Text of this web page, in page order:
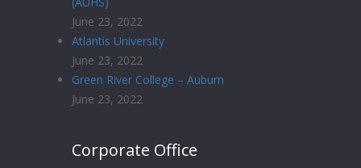
June 23, 2022
Atlantis University
June 23, 2022
Green River College – Auburn
June 23, 2022
Corporate Office